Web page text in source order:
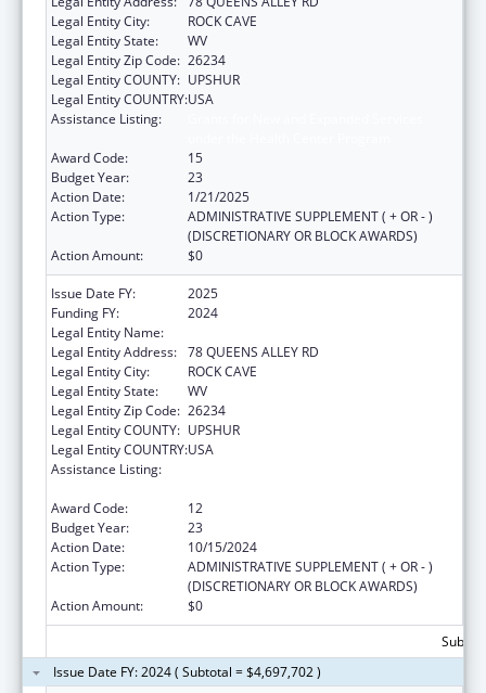
Legal Entity City:
ROCK CAVE
Legal Entity State:
WV
Legal Entity Zip Code: 26234
Legal Entity COUNTY: UPSHUR
Legal Entity COUNTRY:USA
Assistance Listing:
Award Code:
15
Budget Year:
23
Action Date:
1/21/2025
Action Type:
ADMINISTRATIVE SUPPLEMENT ( + OR - )
(DISCRETIONARY OR BLOCK AWARDS)
Action Amount:
$0
Issue Date FY:
2025
Funding FY:
2024
Legal Entity Name:
Legal Entity Address: 78 QUEENS ALLEY RD
Legal Entity City:
ROCK CAVE
Legal Entity State:
WV
Legal Entity Zip Code: 26234
Legal Entity COUNTY: UPSHUR
Legal Entity COUNTRY:USA
Assistance Listing:
Award Code:
12
Budget Year:
23
Action Date:
10/15/2024
Action Type:
ADMINISTRATIVE SUPPLEMENT ( + OR - )
(DISCRETIONARY OR BLOCK AWARDS)
Action Amount:
$0
Issue Date FY: 2024 ( Subtotal = $4,697,702 )